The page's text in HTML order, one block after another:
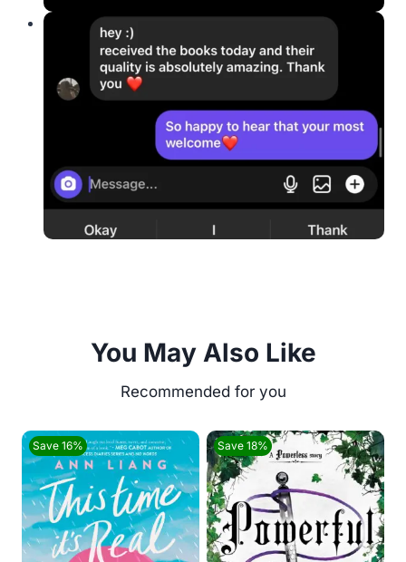
You May Also Like
Save 16% Save 18%